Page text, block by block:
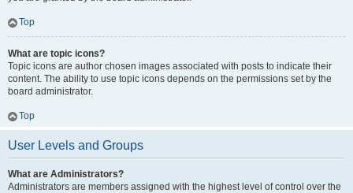
Top
What are topic icons?
Topic icons are author chosen images associated with posts to indicate their
content. The ability to use topic icons depends on the permissions set by the
board administrator.
Top
User Levels and Groups
What are Administrators?
Administrators are members assigned with the highest level of control over the